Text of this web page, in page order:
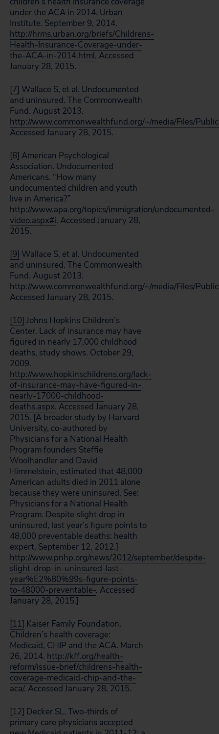
under the ACA in 2014. Urban
Institute. September 9, 2014.
http://hrms.urban.org/briefs/Childrens-
Health-Insurance-Coverage-under-
the-ACA-in-2014.html. Accessed
January 28, 2015.
[7] Wallace S, et al. Undocumented
and uninsured. The Commonwealth
Fund. August 2013.
http://www.commonwealthfund.org/~/media/Files/
Accessed January 28, 2015.
[8] American Psychological
Association. Undocumented
Americans. “How many
undocumented children and youth
live in America?”
http://www.apa.org/topics/immigration/undocumented-
video.aspx#i. Accessed January 28,
2015.
[9] Wallace S, et al. Undocumented
and uninsured. The Commonwealth
Fund. August 2013.
http://www.commonwealthfund.org/~/media/Files/
Accessed January 28, 2015.
[10] Johns Hopkins Children’s
Center. Lack of insurance may have
figured in nearly 17,000 childhood
deaths, study shows. October 29,
2009.
http://www.hopkinschildrens.org/lack-
of-insurance-may-have-figured-in-
nearly-17000-childhood-
deaths.aspx. Accessed January 28,
2015. [A broader study by Harvard
University, co-authored by
Physicians for a National Health
Program founders Steffie
Woolhandler and David
Himmelstein, estimated that 48,000
American adults died in 2011 alone
because they were uninsured. See:
Physicians for a National Health
Program. Despite slight drop in
uninsured, last year’s figure points to
48,000 preventable deaths: health
expert. September 12, 2012.]
http://www.pnhp.org/news/2012/september/despite-
slight-drop-in-uninsured-last-
year%E2%80%99s-figure-points-
to-48000-preventable-. Accessed
January 28, 2015.]
[11] Kaiser Family Foundation.
Children’s health coverage:
Medicaid, CHIP and the ACA. March
26, 2014. http://kff.org/health-
reform/issue-brief/childrens-health-
coverage-medicaid-chip-and-the-
aca/. Accessed January 28, 2015.
[12] Decker SL. Two-thirds of
primary care physicians accepted